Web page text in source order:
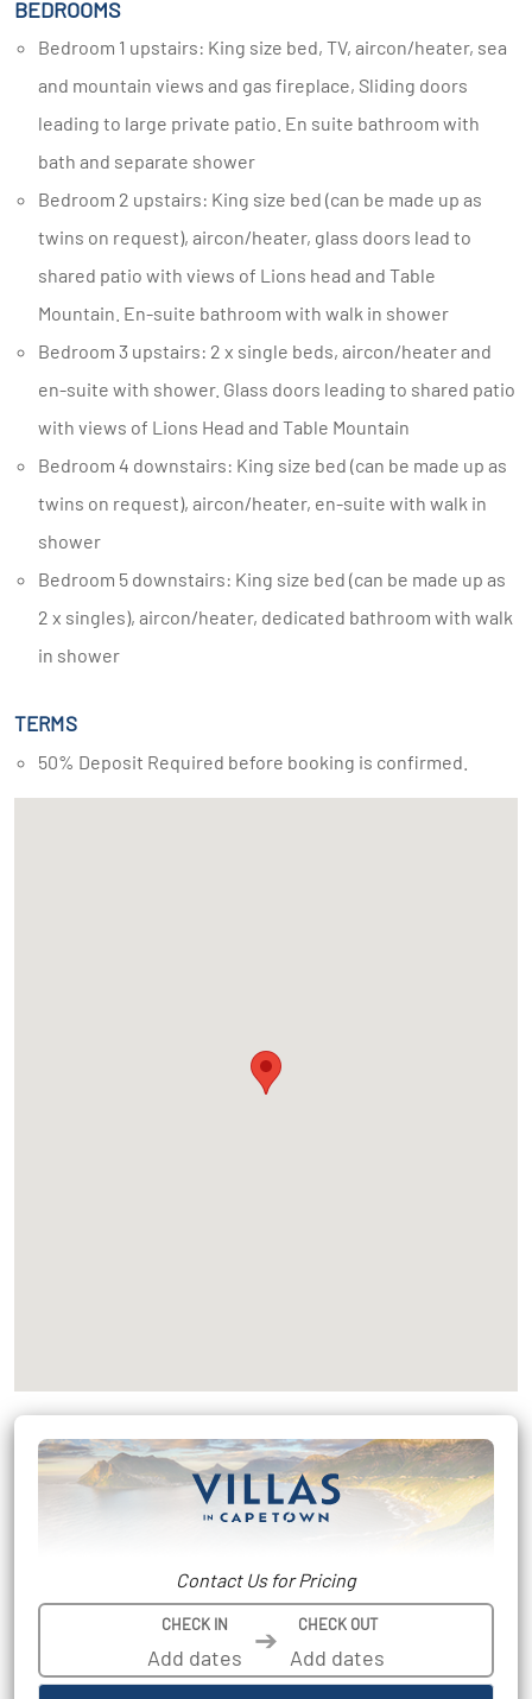
BEDROOMS
Bedroom 1 upstairs: King size bed, TV, aircon/heater, sea
and mountain views and gas fireplace, Sliding doors
leading to large private patio. En suite bathroom with
bath and separate shower
Bedroom 2 upstairs: King size bed (can be made up as
twins on request), aircon/heater, glass doors lead to
shared patio with views of Lions head and Table
Mountain. En-suite bathroom with walk in shower
Bedroom 3 upstairs: 2 x single beds, aircon/heater and
en-suite with shower. Glass doors leading to shared patio
with views of Lions Head and Table Mountain
Bedroom 4 downstairs: King size bed (can be made up as
twins on request), aircon/heater, en-suite with walk in
shower
Bedroom 5 downstairs: King size bed (can be made up as
2 x singles), aircon/heater, dedicated bathroom with walk
in shower
TERMS
50% Deposit Required before booking is confirmed.
Contact Us for Pricing
CHECK IN ➔ CHECK OUT